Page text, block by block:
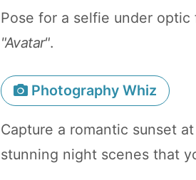
Pose for a selfie under
"Avatar".
Photography Whiz
Capture a romantic sunset
stunning night scenes that